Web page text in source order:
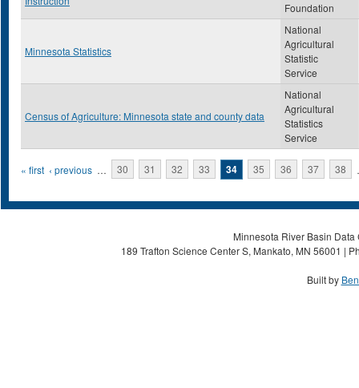
Foundation
Minnesota Statistics
National
Agricultural
Statistic
Service
Census of Agriculture: Minnesota state and county data
National
Agricultural
Statistics
Service
Pages
« first ‹ previous … 30 31 32 33 34 35 36 37 38
Minnesota River Basin
189 Trafton Science Center S, Mankato, MN 56001 |
Built by